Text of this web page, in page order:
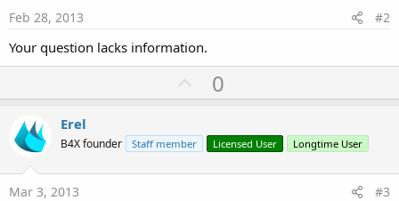
Feb 28, 2013 #2
Your question lacks information.
U
p
o
t
0
Erel
B4X founder Staff member Licensed User Longtime User
Mar 3, 2013 #3